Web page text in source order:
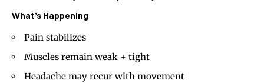
What’s Happening
Pain stabilizes
Muscles remain weak + tight
Headache may recur with movement